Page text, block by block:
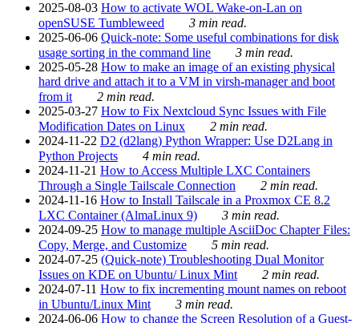
2025-08-03 How to activate WOL Wake-on-Lan on
openSUSE Tumbleweed
3 min read.
2025-06-06 Quick-note: Some useful combinations for disk
usage sorting in the command line
3 min read.
2025-05-28 How to make an image of an existing physical
hard drive and attach it to a VM in virsh-manager and boot
from it
2 min read.
2025-03-27 How to Fix Nextcloud Sync Issues with File
Modification Dates on Linux
2 min read.
2024-11-22 D2 (d2lang) Python Wrapper: Use D2Lang in
Python Projects
4 min read.
2024-11-21 How to Access Multiple LXC Containers
Through a Single Tailscale Connection
2 min read.
2024-11-16 How to Install Tailscale in a Proxmox CE 8.2
LXC Container (AlmaLinux 9)
3 min read.
2024-09-25 How to manage multiple AsciiDoc Chapter Files:
Copy, Merge, and Customize
5 min read.
2024-07-25 (Quick-note) Troubleshooting Dual Monitor
Issues on KDE on Ubuntu/ Linux Mint
2 min read.
2024-07-11 How to fix incrementing mount names on reboot
in Ubuntu/Linux Mint
3 min read.
2024-06-06 How to change the Screen Resolution of a Guest-